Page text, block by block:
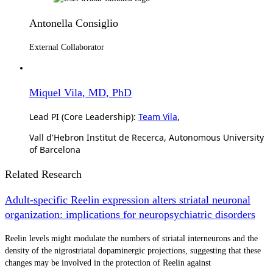
Antonella Consiglio
External Collaborator
Miquel Vila, MD, PhD
Lead PI (Core Leadership): Team Vila,
Vall d'Hebron Institut de Recerca, Autonomous University
of Barcelona
Related Research
Adult-specific Reelin expression alters striatal neuronal
organization: implications for neuropsychiatric disorders
Reelin levels might modulate the numbers of striatal interneurons and the
density of the nigrostriatal dopaminergic projections, suggesting that these
changes may be involved in the protection of Reelin against